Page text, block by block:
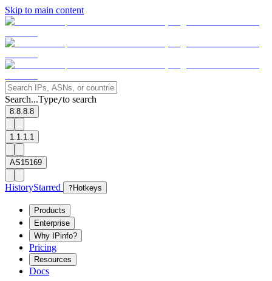
Skip to main content
Search...Type/to search
8.8.8.8
1.1.1.1
AS15169
HistoryStarred ? Hotkeys
Products
Enterprise
Why IPinfo?
Pricing
Resources
Docs